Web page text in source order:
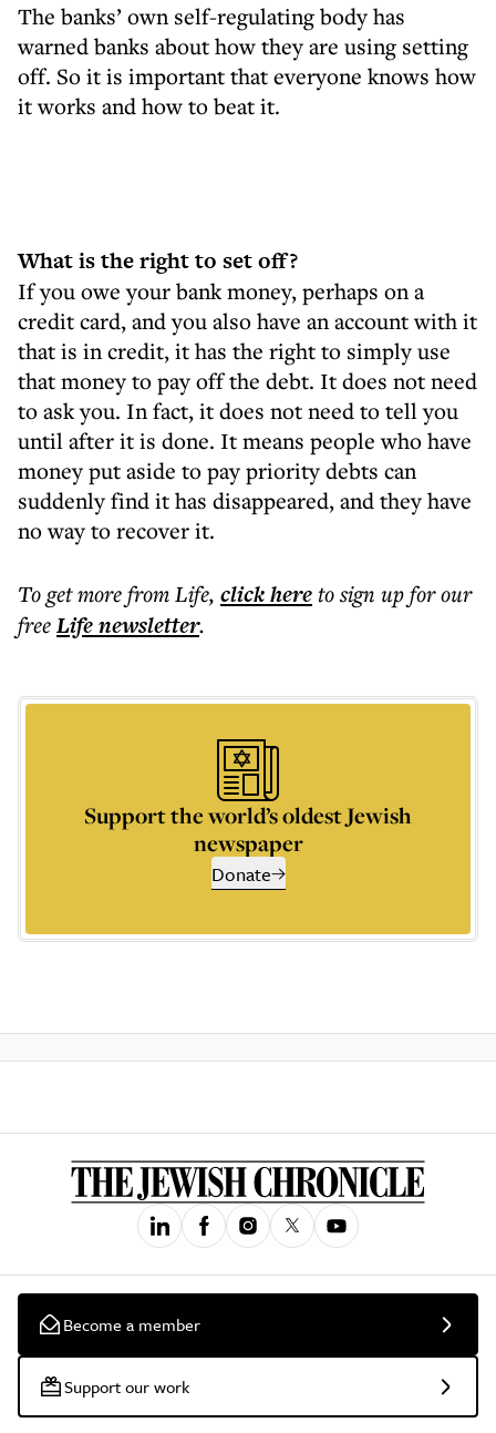
The banks’ own self-regulating body has
warned banks about how they are using setting
off. So it is important that everyone knows how
it works and how to beat it.
What is the right to set off?
If you owe your bank money, perhaps on a
credit card, and you also have an account with it
that is in credit, it has the right to simply use
that money to pay off the debt. It does not need
to ask you. In fact, it does not need to tell you
until after it is done. It means people who have
money put aside to pay priority debts can
suddenly find it has disappeared, and they have
no way to recover it.
To get morefrom Life, click hereto sign up for our
freeLifenewsletter.
Support the world’s oldest Jewish
newspaper
Donate
Become a member
Support our work